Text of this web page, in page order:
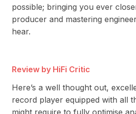
possible; bringing you ever
producer and mastering
hear.
Review by HiFi Critic
Here’s a well thought out,
record player equipped with all
might require to fully optimise